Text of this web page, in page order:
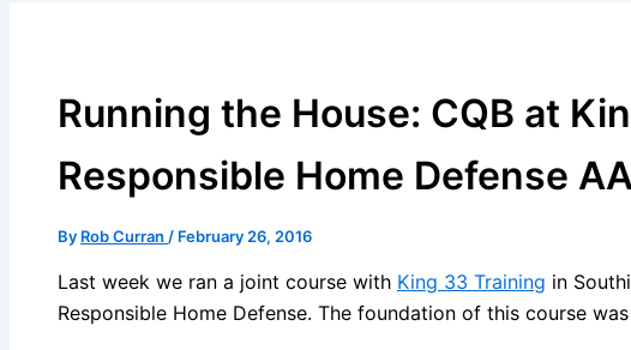
Running the House: CQB at
Responsible Home Defense
By Rob Curran / February 26, 2016
Last week we ran a joint course with King 33 Training in
Responsible Home Defense. The foundation of this course